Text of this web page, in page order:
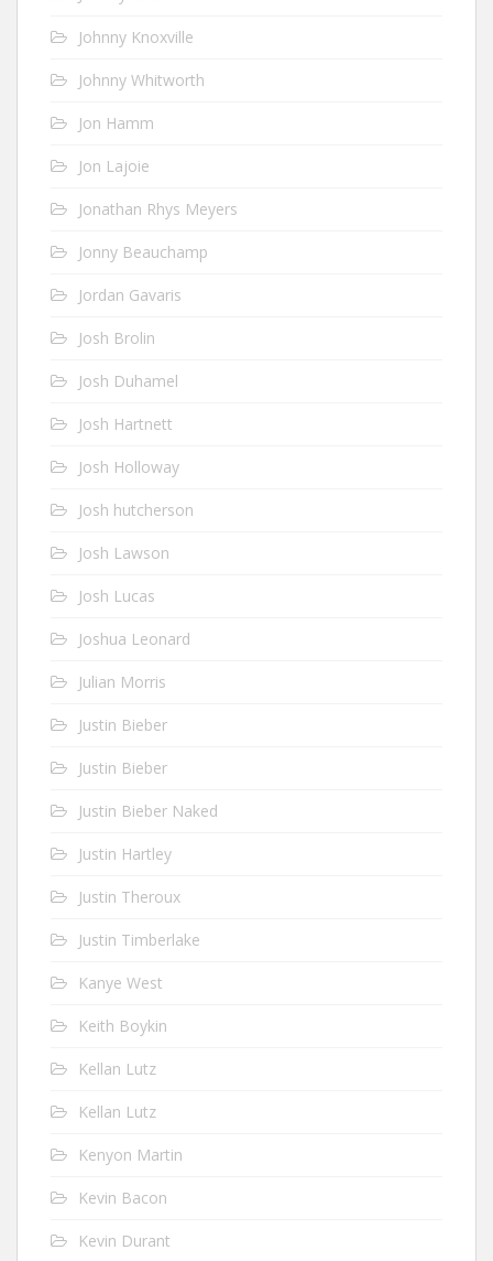
Johnny Knoxville
Johnny Whitworth
Jon Hamm
Jon Lajoie
Jonathan Rhys Meyers
Jonny Beauchamp
Jordan Gavaris
Josh Brolin
Josh Duhamel
Josh Hartnett
Josh Holloway
Josh hutcherson
Josh Lawson
Josh Lucas
Joshua Leonard
Julian Morris
Justin Bieber
Justin Bieber
Justin Bieber Naked
Justin Hartley
Justin Theroux
Justin Timberlake
Kanye West
Keith Boykin
Kellan Lutz
Kellan Lutz
Kenyon Martin
Kevin Bacon
Kevin Durant